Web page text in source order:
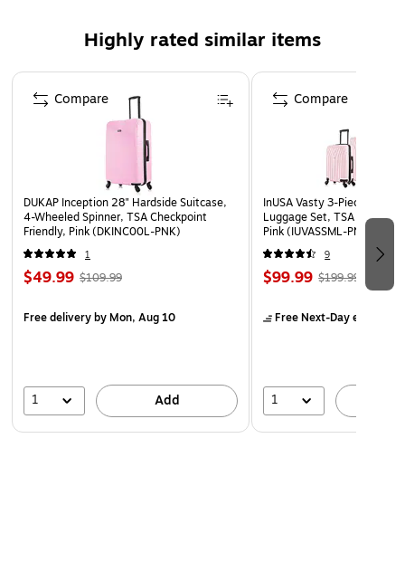
WARNING: This product can expose you to chemicals
known to the State of California to cause cancer, such
as but not limited to acrylonitrile, butadiene, styrene,
propylene, ethylene glycol, iron, butane, benzene and
vinyl acetate. For more information, go to
www.P65Warnings.ca.gov.”
Highly rated similar items
Page 1 of 5
DUKAP Inception 28" Hardside Suitcase,
4-Wheeled Spinner, TSA Checkpoint
Friendly, Pink (DKINC00L-PNK)
1
$49.99 $109.99
Free deliveryby Mon, Aug 10
1 Add
Compare
InUSA Vasty 3-Piece
Luggage Set, TSA
Pink (IUVASSML-PNK)
9
$99.99 $199.99
Free Next-Day eligible
1
Compare